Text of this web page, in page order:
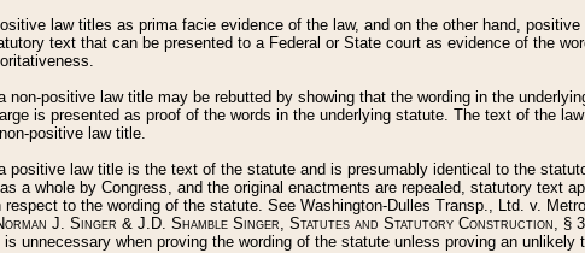
law titles as prima facie evidence of the law, and on the other hand,
text that can be presented to a Federal or State court as evidence of the
non-positive law title may be rebutted by showing that the wording in the
is presented as proof of the words in the underlying statute. The text of the
positive law title.
positive law title is the text of the statute and is presumably identical to the
a whole by Congress, and the original enactments are repealed, statutory text
to the wording of the statute. See Washington-Dulles Transp., Ltd. v.
J. Singer & J.D. Shamble Singer, Statutes and Statutory Construction, §
unnecessary when proving the wording of the statute unless proving an unlikely